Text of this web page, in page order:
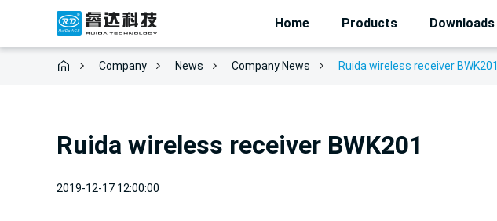
Home Products Downloads
Company News Company News Ruida wireless receiver BWK201
Ruida wireless receiver BWK201
2019-12-17 12:00:00